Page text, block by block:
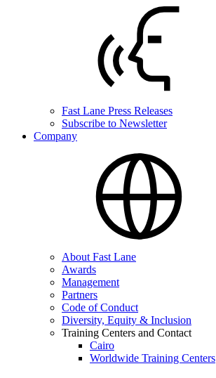
Fast Lane Press Releases
Subscribe to Newsletter
Company
About Fast Lane
Awards
Management
Partners
Code of Conduct
Diversity, Equity & Inclusion
Training Centers and Contact
Cairo
Worldwide Training Centers